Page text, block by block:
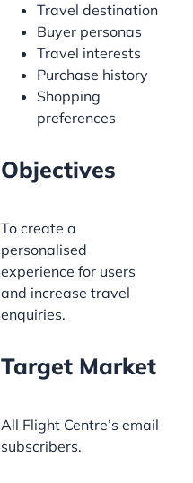
Travel destination
Buyer personas
Travel interests
Purchase history
Shopping
preferences
Objectives
To create a
personalised
experience for users
and increase travel
enquiries.
Target Market
All Flight Centre’s email
subscribers.